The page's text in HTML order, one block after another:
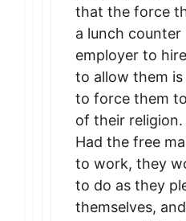
that the force
a lunch counter
employer to
to allow them
to force them
of their religion.
Had the free
to work, they
to do as they
themselves,